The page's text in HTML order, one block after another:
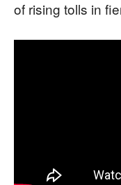
of rising tolls in